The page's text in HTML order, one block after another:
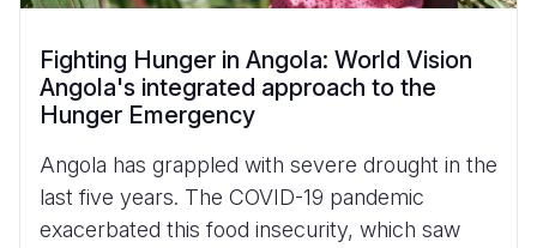
Fighting Hunger in Angola: World Vision
Angola's integrated approach to the
Hunger Emergency
Angola has grappled with severe drought in the
last five years. The COVID-19 pandemic
exacerbated this food insecurity, which saw